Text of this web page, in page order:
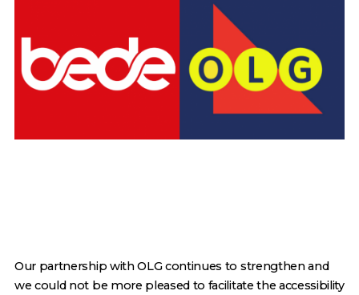
Our partnership with OLG continues to strengthen and
we could not be more pleased to facilitate the accessibility